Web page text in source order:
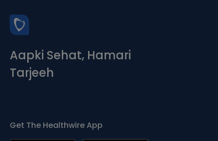
Aapki Sehat, Hamari
Tarjeeh
Get The Healthwire App